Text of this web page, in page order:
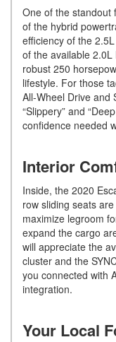
One of the standout
of the hybrid
efficiency of the
of the available
robust 250
lifestyle. For those
All-Wheel Drive and
“Slippery” and
confidence needed
Interior
Inside, the 2020
row sliding seats
maximize legroom
expand the cargo
will appreciate the
cluster and the
you connected with
integration.
Your Local